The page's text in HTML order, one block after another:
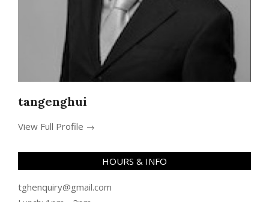
tangenghui
View Full Profile →
HOURS & INFO
tghenquiry@gmail.com